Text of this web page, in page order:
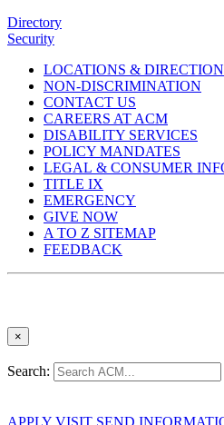
Directory
Security
LOCATIONS &
NON-DISCRIMINATION
CONTACT US
CAREERS AT ACM
DISABILITY SERVICES
POLICY MANDATES
LEGAL & CONSUMER
TITLE IX
EMERGENCY
GIVE NOW
A TO Z SITEMAP
FEEDBACK
×
Search:
APPLY VISIT SEND